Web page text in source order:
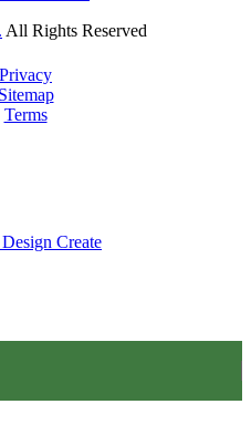
All Rights Reserved
Privacy
Sitemap
Terms
Create